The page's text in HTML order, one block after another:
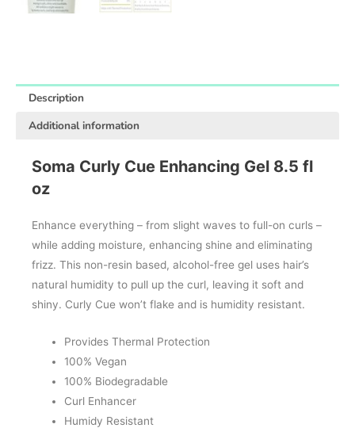
Description
Additional information
Soma Curly Cue Enhancing Gel 8.5 fl
oz
Enhance everything – from slight waves to full-on curls –
while adding moisture, enhancing shine and eliminating
frizz. This non-resin based, alcohol-free gel uses hair’s
natural humidity to pull up the curl, leaving it soft and
shiny. Curly Cue won’t flake and is humidity resistant.
Provides Thermal Protection
100% Vegan
100% Biodegradable
Curl Enhancer
Humidy Resistant